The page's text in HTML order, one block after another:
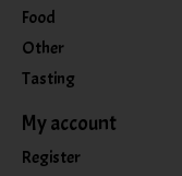
Food
Other
Tasting
My account
Register